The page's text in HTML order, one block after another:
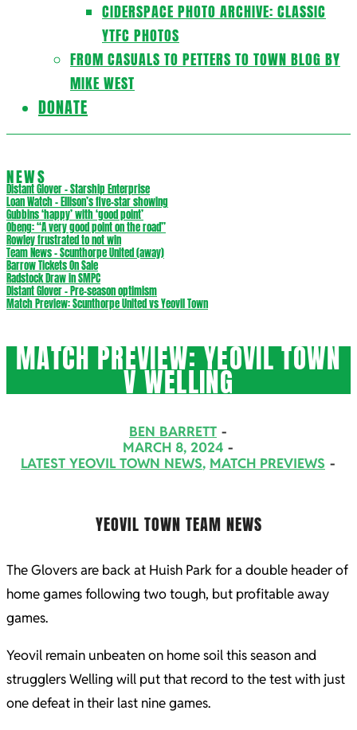
CIDERSPACE PHOTO ARCHIVE: CLASSIC
YTFC PHOTOS
FROM CASUALS TO PETTERS TO TOWN BLOG BY
MIKE WEST
DONATE
NEWS
Distant Glover – Starship Enterprise
Loan Watch – Ellison’s five-star showing
Gubbins ‘happy’ with ‘good point’
Obeng: “A very good point on the road”
Rowley frustrated to not win
Team News – Scunthorpe United (away)
Barrow Tickets On Sale
Radstock Draw in SMPC
Distant Glover – Pre-season optimism
Match Preview: Scunthorpe United vs Yeovil Town
MATCH PREVIEW: YEOVIL TOWN
V WELLING
BEN BARRETT
MARCH 8, 2024
LATEST YEOVIL TOWN NEWS, MATCH PREVIEWS
YEOVIL TOWN TEAM NEWS
The Glovers are back at Huish Park for a double header of
home games following two tough, but profitable away
games.
Yeovil remain unbeaten on home soil this season and
strugglers Welling will put that record to the test with just
one defeat in their last nine games.